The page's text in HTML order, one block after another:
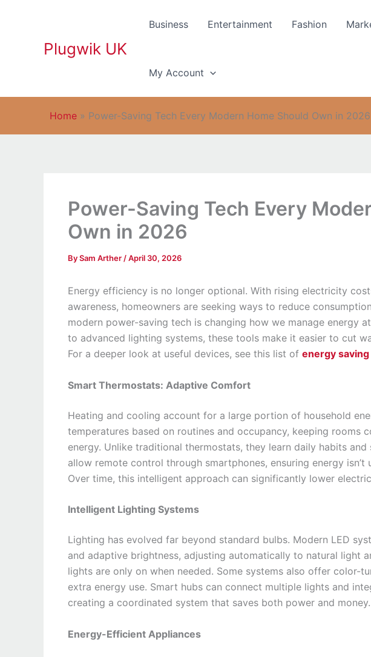
Plugwik UK
Business Entertainment Fashion
My Account
Home » Power-Saving Tech Every Modern Home Should Own in 2026
Power-Saving Tech Every
Own in 2026
BySam Arther /April 30, 2026
Energy efficiency is no longer optional. With rising electricity
awareness, homeowners are seeking ways to reduce
modern power-saving tech is changing how we manage energy
to advanced lighting systems, these tools make it easier to cut
For a deeper look at useful devices, see this list of energy
Smart Thermostats: Adaptive Comfort
Heating and cooling account for a large portion of household
temperatures based on routines and occupancy, keeping rooms
energy. Unlike traditional thermostats, they learn daily habits
allow remote control through smartphones, ensuring energy isn’t
Over time, this intelligent approach can significantly lower
Intelligent Lighting Systems
Lighting has evolved far beyond standard bulbs. Modern LED
and adaptive brightness, adjusting automatically to natural light
lights are only on when needed. Some systems also offer color-
extra energy use. Smart hubs can connect multiple lights and
creating a coordinated system that saves both power and money.
Energy-Efficient Appliances